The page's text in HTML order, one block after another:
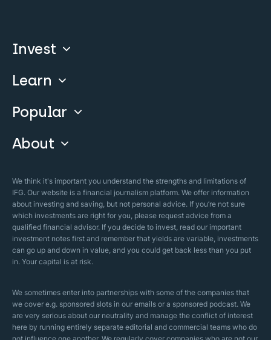
Invest
Compare
Invest With Us
Learn
Our Courses
Guide & FAQs
Popular
Islamic Finance
Islamic Mortgages
Halal Investments
Zakat Calculator
About
About Company
Business Model
Our Mistakes
Security Policy
Sharia Policy
Editorial Policies
We think it's important you understand the strengths and limitations of
IFG. Our website is a financial journalism platform. We offer information
about investing and saving, but not personal advice. If you’re not sure
which investments are right for you, please request advice from a
qualified financial advisor. If you decide to invest, read our important
investment notes first and remember that yields are variable, investments
can go up and down in value, and you could get back less than you put
in. Your capital is at risk.
We sometimes enter into partnerships with some of the companies that
we cover e.g. sponsored slots in our emails or a sponsored podcast. We
are very serious about our neutrality and manage the conflict of interest
here by running entirely separate editorial and commercial teams who do